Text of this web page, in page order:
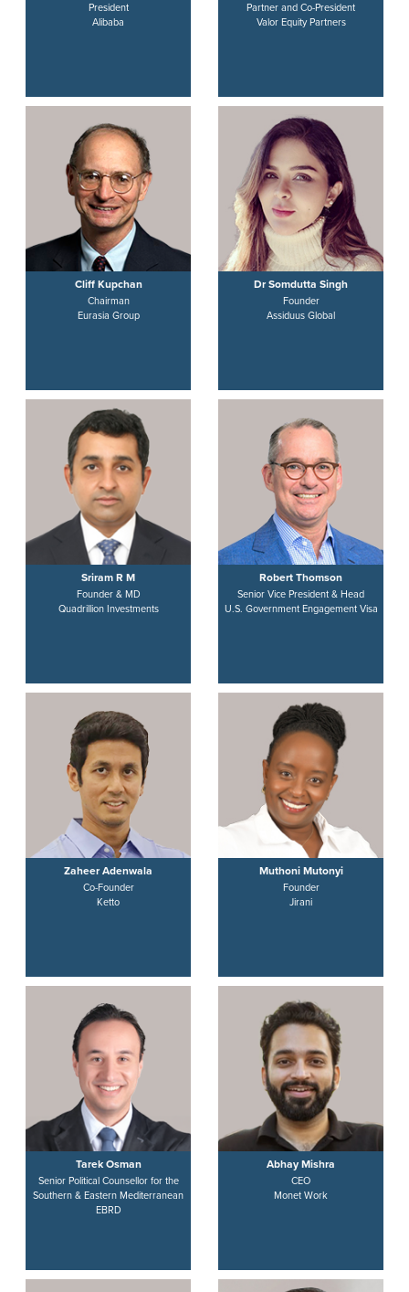
President
Alibaba
Partner and Co-President
Valor Equity Partners
Cliff Kupchan
Chairman
Eurasia Group
Dr Somdutta Singh
Founder
Assiduus Global
Sriram R M
Founder & MD
Quadrillion Investments
Robert Thomson
Senior Vice President & Head
U.S. Government Engagement Visa
Zaheer Adenwala
Co-Founder
Ketto
Muthoni Mutonyi
Founder
Jirani
Tarek Osman
Senior Political Counsellor for the
Southern & Eastern Mediterranean
EBRD
Abhay Mishra
CEO
Monet Work